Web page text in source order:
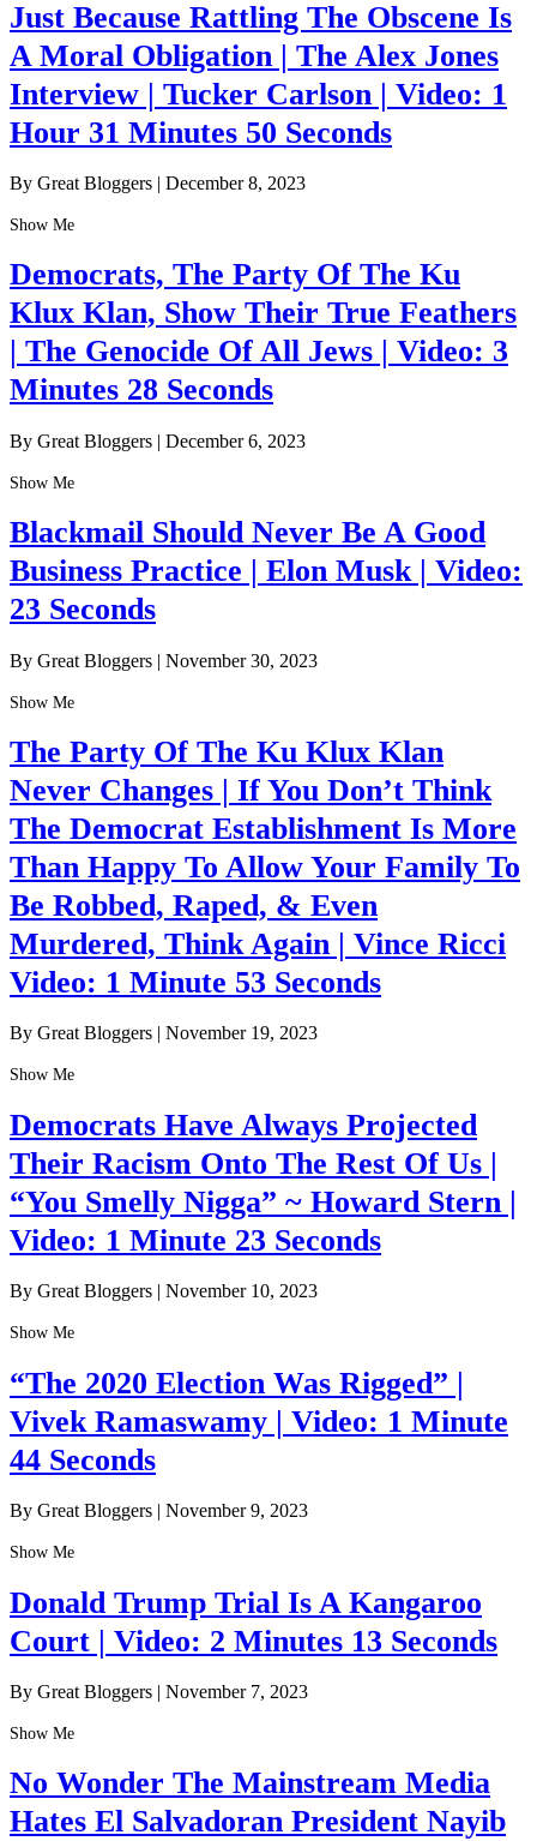
Just Because Rattling The Obscene Is
A Moral Obligation | The Alex Jones
Interview | Tucker Carlson | Video: 1
Hour 31 Minutes 50 Seconds
By Great Bloggers | December 8, 2023
Show Me
Democrats, The Party Of The Ku
Klux Klan, Show Their True Feathers
| The Genocide Of All Jews | Video: 3
Minutes 28 Seconds
By Great Bloggers | December 6, 2023
Show Me
Blackmail Should Never Be A Good
Business Practice | Elon Musk | Video:
23 Seconds
By Great Bloggers | November 30, 2023
Show Me
The Party Of The Ku Klux Klan
Never Changes | If You Don’t Think
The Democrat Establishment Is More
Than Happy To Allow Your Family To
Be Robbed, Raped, & Even
Murdered, Think Again | Vince Ricci
Video: 1 Minute 53 Seconds
By Great Bloggers November 19, 2023
Show Me
Democrats Have Always Projected
Their Racism Onto The Rest Of Us |
“You Smelly Nigga” ~ Howard Stern |
Video: 1 Minute 23 Seconds
By Great Bloggers | November 10, 2023
Show Me
“The 2020 Election Was Rigged” |
Vivek Ramaswamy | Video: 1 Minute
44 Seconds
By Great Bloggers | November 9, 2023
Show Me
Donald Trump Trial Is A Kangaroo
Court | Video: 2 Minutes 13 Seconds
By Great Bloggers | November 7, 2023
Show Me
No Wonder The Mainstream Media
Hates El Salvadoran President Nayib